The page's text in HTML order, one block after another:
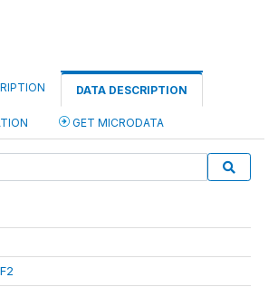
DATA DESCRIPTION
GET MICRODATA